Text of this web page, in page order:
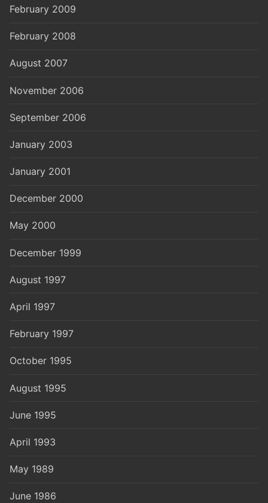
February 2009
February 2008
August 2007
November 2006
September 2006
January 2003
January 2001
December 2000
May 2000
December 1999
August 1997
April 1997
February 1997
October 1995
August 1995
June 1995
April 1993
May 1989
June 1986